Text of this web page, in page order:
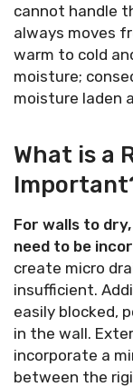
cannot handle
always moves
warm to cold
moisture;
moisture laden
What is a
For walls to
need to be
create micro
insufficient.
easily blocked,
in the wall.
incorporate a
between the